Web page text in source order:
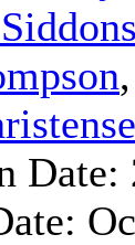
Date: